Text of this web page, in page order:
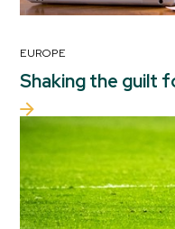
EUROPE
Shaking the guilt